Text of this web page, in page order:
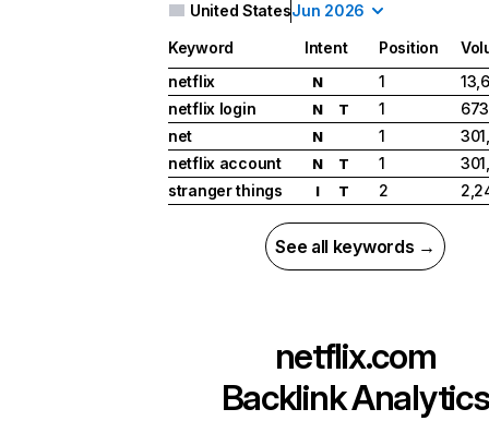
United StatesJun 2026
Keyword Intent Position
netflix
N 1
netflix login
N T 1
net
N 1
netflix account
N T 1
stranger things
I T 2
See all keywords →
netflix.com
Backlink Analytics